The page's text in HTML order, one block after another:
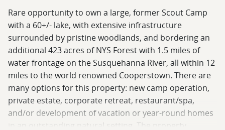
Rare opportunity to own a large, former Scout Camp
with a 60+/- lake, with extensive infrastructure
surrounded by pristine woodlands, and bordering an
additional 423 acres of NYS Forest with 1.5 miles of
water frontage on the Susquehanna River, all within 12
miles to the world renowned Cooperstown. There are
many options for this property: new camp operation,
private estate, corporate retreat, restaurant/spa,
and/or development of vacation or year-round homes
in an outstanding natural setting. The property